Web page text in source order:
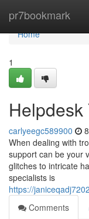
pr7bookmark
Home
Home
1
carlyeegc589900
When dealing with
support can be your
glitches to intricate
specialists is
https://
Comments